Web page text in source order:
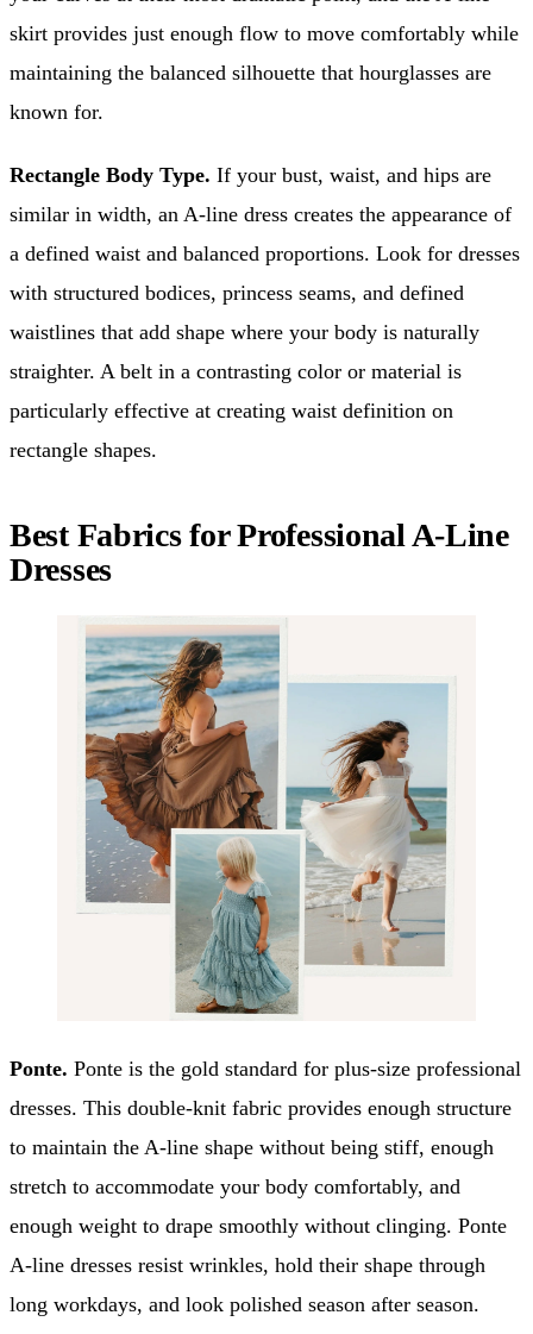
skirt provides just enough flow to move comfortably while
maintaining the balanced silhouette that hourglasses are
known for.
Rectangle Body Type. If your bust, waist, and hips are
similar in width, an A-line dress creates the appearance of
a defined waist and balanced proportions. Look for dresses
with structured bodices, princess seams, and defined
waistlines that add shape where your body is naturally
straighter. A belt in a contrasting color or material is
particularly effective at creating waist definition on
rectangle shapes.
Best Fabrics for Professional A-Line
Dresses
Ponte. Ponte is the gold standard for plus-size professional
dresses. This double-knit fabric provides enough structure
to maintain the A-line shape without being stiff, enough
stretch to accommodate your body comfortably, and
enough weight to drape smoothly without clinging. Ponte
A-line dresses resist wrinkles, hold their shape through
long workdays, and look polished season after season.